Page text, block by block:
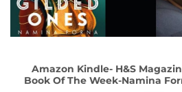
Amazon Kindle- H&S
Book Of The Week-Namina